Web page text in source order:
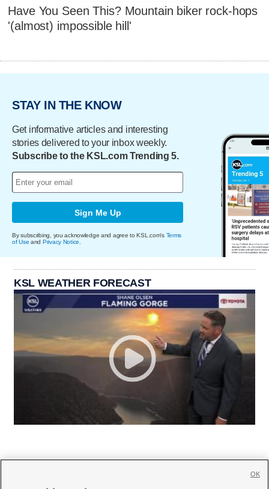
Have You Seen This? Mountain biker rock-hops
'(almost) impossible hill'
STAY IN THE KNOW
Get informative articles and interesting
stories delivered to your inbox weekly.
Subscribe to the KSL.com Trending 5.
Sign Me Up
By subscribing, you acknowledge and agree to KSL.com's Terms
of Use and Privacy Notice.
KSL WEATHER FORECAST
OK